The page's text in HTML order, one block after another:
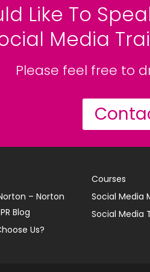
Like To
Media
Please feel free to
– Norton
Blog
Us?
Courses
Social Media
Social Media